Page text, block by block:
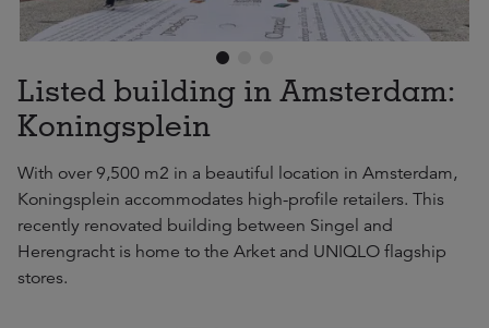
Listed building in Amsterdam:
Koningsplein
With over 9,500 m2 in a beautiful location in Amsterdam,
Koningsplein accommodates high-profile retailers. This
recently renovated building between Singel and
Herengracht is home to the Arket and UNIQLO flagship
stores.